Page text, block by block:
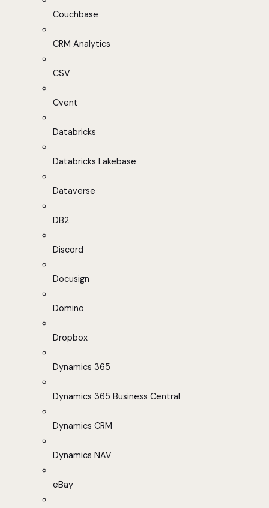
Couchbase
CRM Analytics
CSV
Cvent
Databricks
Databricks Lakebase
Dataverse
DB2
Discord
Docusign
Domino
Dropbox
Dynamics 365
Dynamics 365 Business Central
Dynamics CRM
Dynamics NAV
eBay